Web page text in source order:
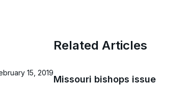
15, 2019
Related Articles
Missouri bishops issue